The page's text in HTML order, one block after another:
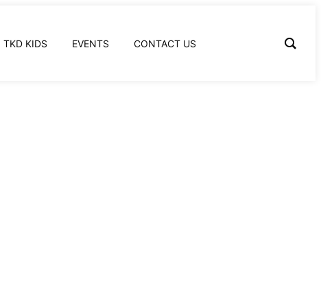
TKD KIDS EVENTS CONTACT US